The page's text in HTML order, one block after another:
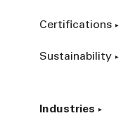
Certifications
Sustainability
Industries